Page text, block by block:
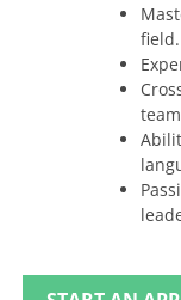
field.